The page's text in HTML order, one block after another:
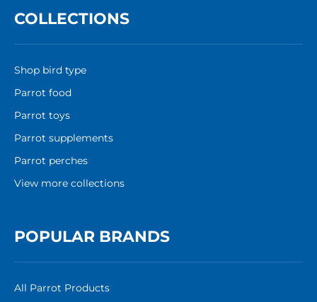
COLLECTIONS
Shop bird type
Parrot food
Parrot toys
Parrot supplements
Parrot perches
View more collections
POPULAR BRANDS
All Parrot Products